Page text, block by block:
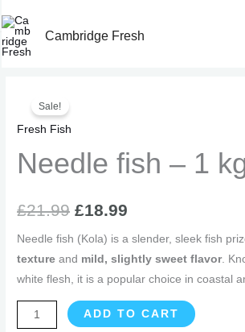
to
content
Cambridge Fresh
Home
Sale!
Fresh Fish
Needle fish – 1
£21.99
was:
£18.99
is:
Needle fish (Kola) is a slender, sleek fish
texture and mild, slightly sweet flavor.
white flesh, it is a popular choice in coastal
fish
-
1
kg
ADD TO CART